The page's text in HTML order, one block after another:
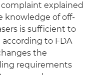
complaint explained
knowledge of off-
is sufficient to
to FDA
the
requirements